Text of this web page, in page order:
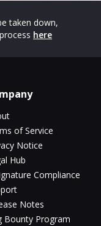
taken down,
here
of Service
Notice
Hub
Compliance
Notes
Bounty Program